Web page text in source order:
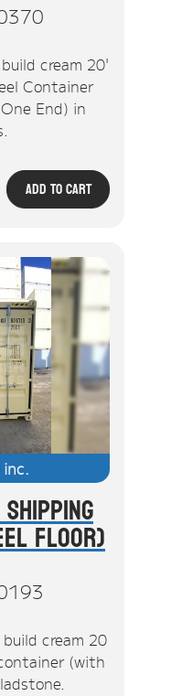
cream 20'
Container
End) in
Add To Cart
Floor)
cream 20
(with